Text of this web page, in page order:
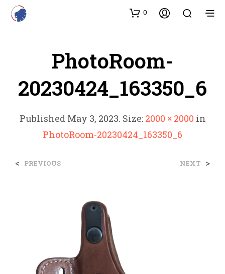
0
PhotoRoom-
20230424_163350_6
Published May 3, 2023. Size: 2000 × 2000 in
PhotoRoom-20230424_163350_6
< PREVIOUS NEXT >